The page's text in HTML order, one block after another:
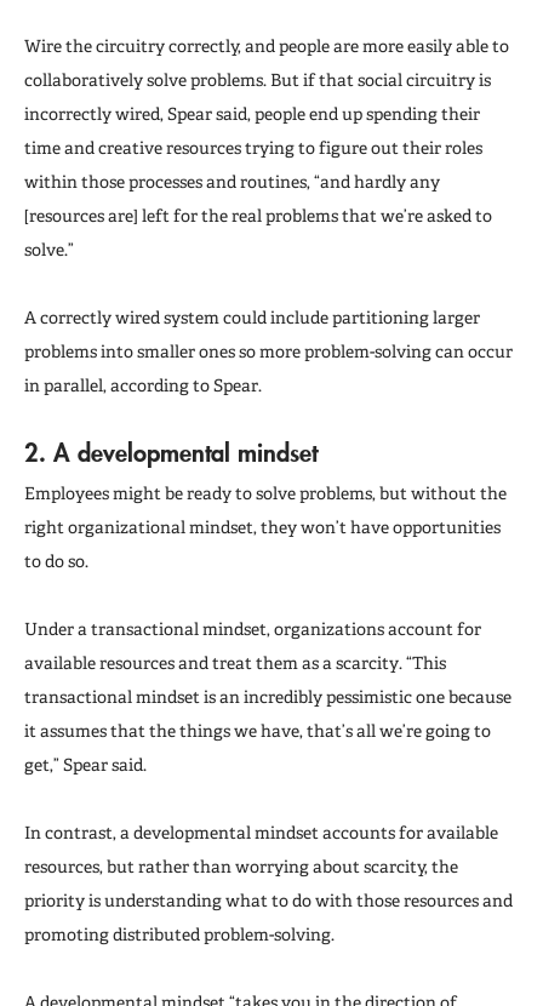
Wire the circuitry correctly, and people are more easily able to
collaboratively solve problems. But if that social circuitry is
incorrectly wired, Spear said, people end up spending their
time and creative resources trying to figure out their roles
within those processes and routines, “and hardly any
[resources are] left for the real problems that we’re asked to
solve.”
A correctly wired system could include partitioning larger
problems into smaller ones so more problem-solving can occur
in parallel, according to Spear.
2. A developmental mindset
Employees might be ready to solve problems, but without the
right organizational mindset, they won’t have opportunities
to do so.
Under a transactional mindset, organizations account for
available resources and treat them as a scarcity. “This
transactional mindset is an incredibly pessimistic one because
it assumes that the things we have, that’s all we’re going to
get,” Spear said.
In contrast, a developmental mindset accounts for available
resources, but rather than worrying about scarcity, the
priority is understanding what to do with those resources and
promoting distributed problem-solving.
A developmental mindset “takes you in the direction of